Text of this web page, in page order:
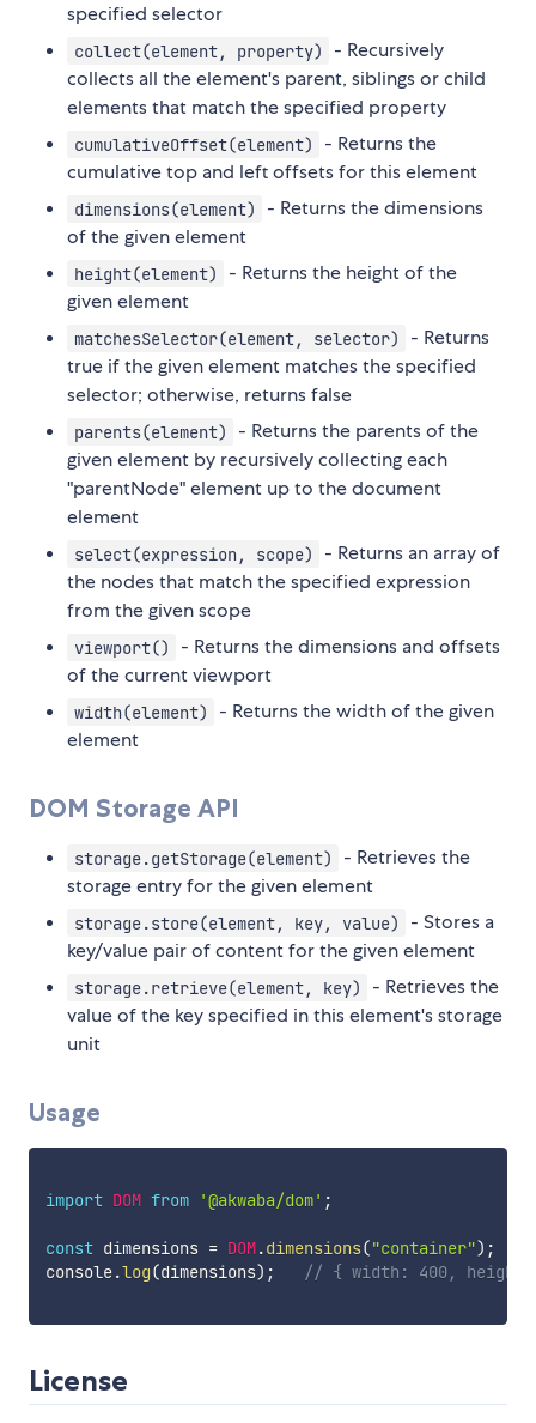
specified selector
collect(element, property)
- Recursively
collects all the element's parent, siblings or child
elements that match the specified property
cumulativeOffset(element)
- Returns the
cumulative top and left offsets for this element
dimensions(element)
- Returns the dimensions
of the given element
height(element)
- Returns the height of the
given element
matchesSelector(element, selector)
- Returns
true if the given element matches the specified
selector; otherwise, returns false
parents(element)
- Returns the parents of the
given element by recursively collecting each
"parentNode" element up to the document
element
select(expression, scope)
- Returns an array of
the nodes that match the specified expression
from the given scope
viewport()
- Returns the dimensions and offsets
of the current viewport
width(element)
- Returns the width of the given
element
DOM Storage API
storage.getStorage(element)
- Retrieves the
storage entry for the given element
storage.store(element, key, value)
- Stores a
key/value pair of content for the given element
storage.retrieve(element, key)
- Retrieves the
value of the key specified in this element's storage
unit
Usage
import DOM from '@akwaba/dom' ;
const dimensions = DOM.dimensions("container") ;
console.log(dimensions) ; // { width: 400, height:
License